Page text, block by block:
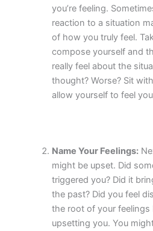
you’re feeling.
reaction to a situation
of how you truly feel.
compose yourself and
really feel about the
thought? Worse? Sit
allow yourself to feel
Name Your Feelings:
might be upset. Did
triggered you? Did it
the past? Did you feel
the root of your feelings
upsetting you. You